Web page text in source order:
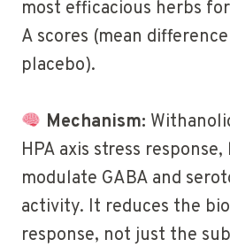
most efficacious herbs
A scores (mean
placebo).
Mechanism:
HPA axis stress
modulate GABA and
activity. It reduces the
response, not just the